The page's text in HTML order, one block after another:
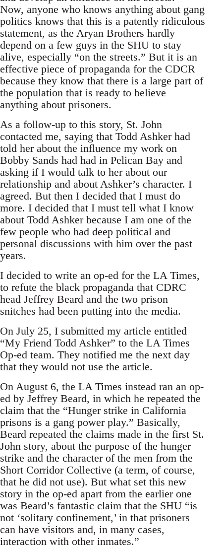
Now, anyone who knows anything about gang
politics knows that this is a patently ridiculous
statement, as the Aryan Brothers hardly
depend on a few guys in the SHU to stay
alive, especially “on the streets.” But it is an
effective piece of propaganda for the CDCR
because they know that there is a large part of
the population that is ready to believe
anything about prisoners.
As a follow-up to this story, St. John
contacted me, saying that Todd Ashker had
told her about the influence my work on
Bobby Sands had had in Pelican Bay and
asking if I would talk to her about our
relationship and about Ashker’s character. I
agreed. But then I decided that I must do
more. I decided that I must tell what I know
about Todd Ashker because I am one of the
few people who had deep political and
personal discussions with him over the past
years.
I decided to write an op-ed for the LA Times,
to refute the black propaganda that CDRC
head Jeffrey Beard and the two prison
snitches had been putting into the media.
On July 25, I submitted my article entitled
“My Friend Todd Ashker” to the LA Times
Op-ed team. They notified me the next day
that they would not use the article.
On August 6, the LA Times instead ran an op-
ed by Jeffrey Beard, in which he repeated the
claim that the “Hunger strike in California
prisons is a gang power play.” Basically,
Beard repeated the claims made in the first St.
John story, about the purpose of the hunger
strike and the character of the men from the
Short Corridor Collective (a term, of course,
that he did not use). But what set this new
story in the op-ed apart from the earlier one
was Beard’s fantastic claim that the SHU “is
not ‘solitary confinement,’ in that prisoners
can have visitors and, in many cases,
interaction with other inmates.”